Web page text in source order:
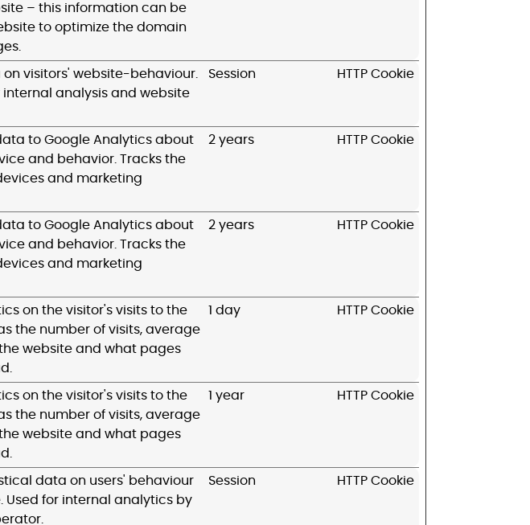
– this information can be
to optimize the domain
on visitors' website-behaviour.
internal analysis and website
Session HTTP Cookie
to Google Analytics about
and behavior. Tracks the
and marketing
2 years HTTP Cookie
to Google Analytics about
and behavior. Tracks the
and marketing
2 years HTTP Cookie
on the visitor's visits to the
the number of visits, average
website and what pages
1 day HTTP Cookie
on the visitor's visits to the
the number of visits, average
website and what pages
1 year HTTP Cookie
data on users' behaviour
Used for internal analytics by
Session HTTP Cookie